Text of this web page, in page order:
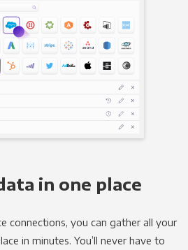
in one place
connections, you can gather all your
in minutes. You’ll never have to